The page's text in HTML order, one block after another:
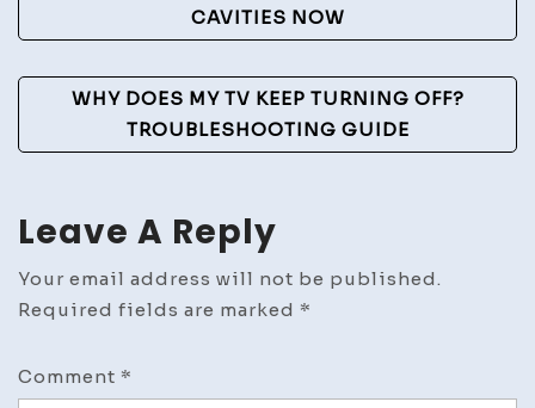
CAVITIES NOW
WHY DOES MY TV KEEP TURNING OFF?
TROUBLESHOOTING GUIDE
Leave A Reply
Your email address will not be published.
Required fields are marked *
Comment *